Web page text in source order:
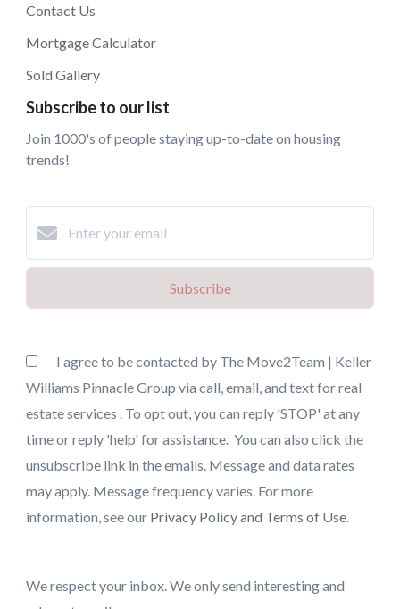
Contact Us
Mortgage Calculator
Sold Gallery
Subscribe to our list
Join 1000's of people staying up-to-date on housing
trends!
Subscribe
I agree to be contacted by The Move2Team | Keller
Williams Pinnacle Group via call, email, and text for real
estate services . To opt out, you can reply 'STOP' at any
time or reply 'help' for assistance. You can also click the
unsubscribe link in the emails. Message and data rates
may apply. Message frequency varies. For more
information, see our Privacy Policy and Terms of Use
We respect your inbox. We only send interesting and